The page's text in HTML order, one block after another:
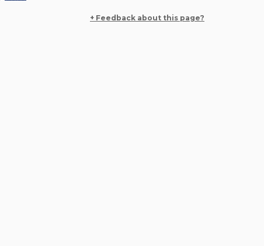
+ Feedback about this page?